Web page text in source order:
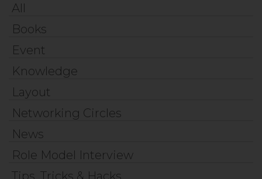
All
Books
Event
Knowledge
Layout
Networking Circles
News
Role Model Interview
Tips, Tricks & Hacks